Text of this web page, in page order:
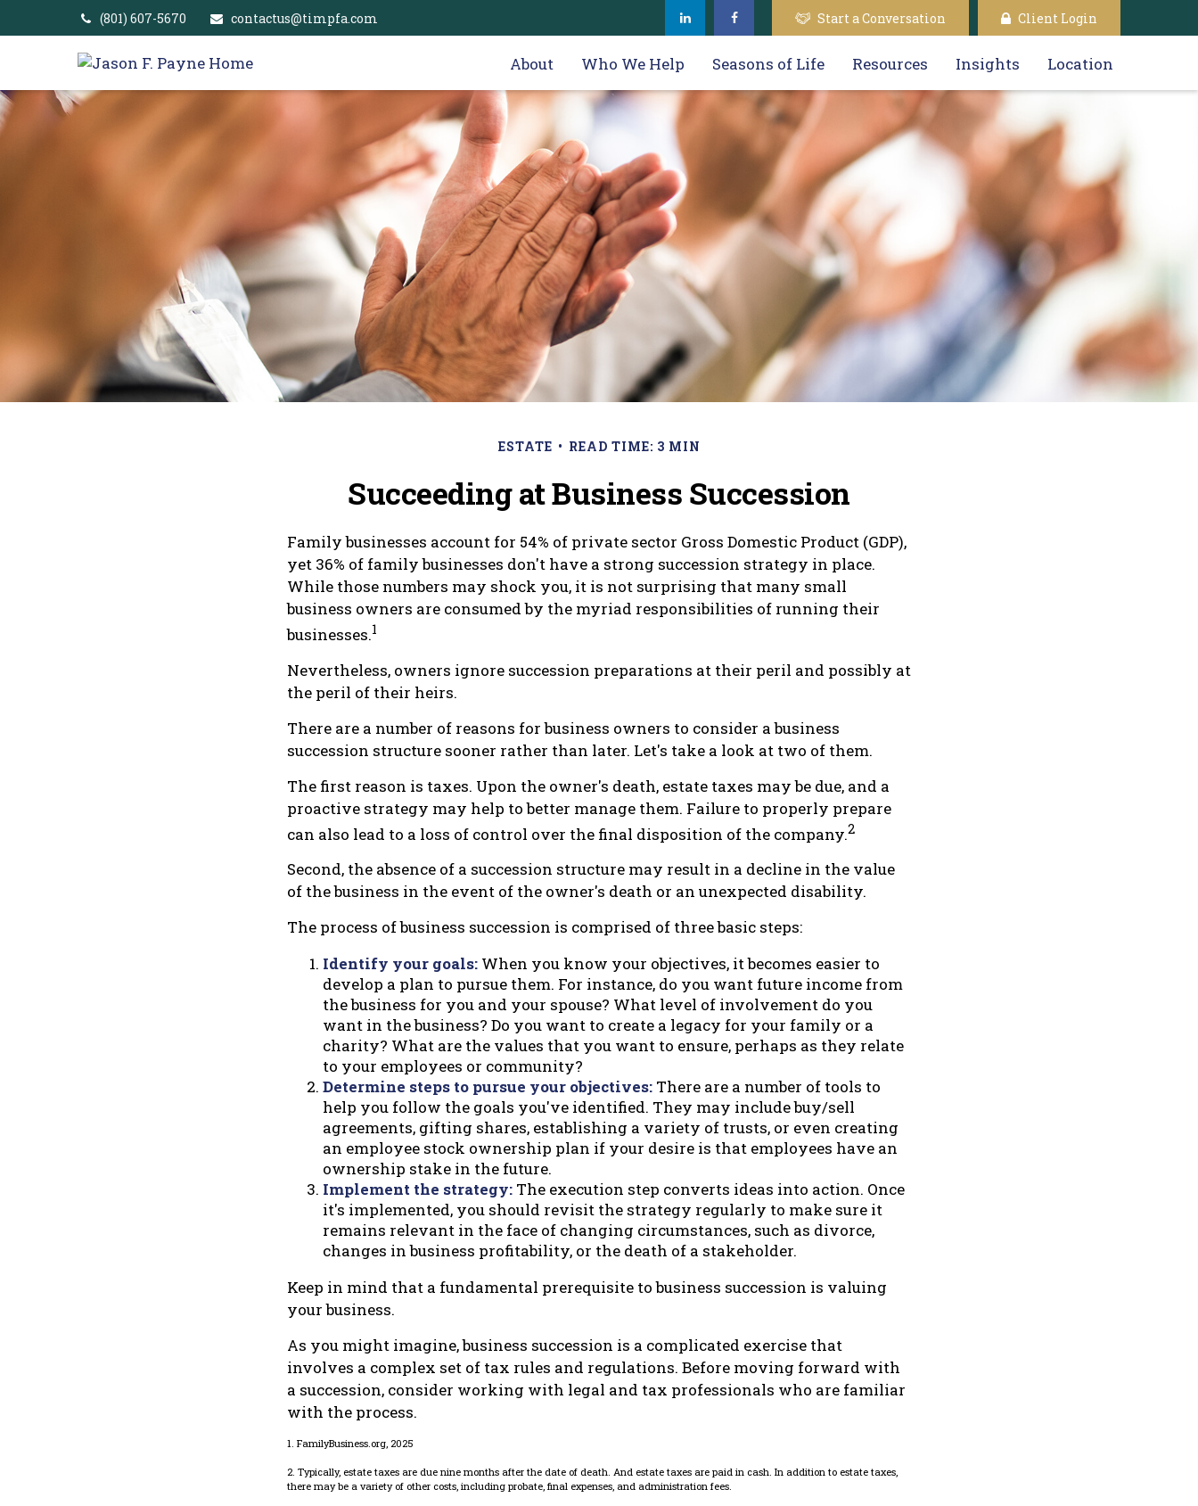
(801) 607-5670 contactus@timpfa.com Start a Conversation Client Login
About Who We Help Seasons of Life Resources Insights Location
ESTATE READ TIME: 3 MIN
Succeeding at Business Succession
Family businesses account for 54% of private sector Gross Domestic Product (GDP),
yet 36% of family businesses don't have a strong succession strategy in place.
While those numbers may shock you, it is not surprising that many small
business owners are consumed by the myriad responsibilities of running their
businesses.1
Nevertheless, owners ignore succession preparations at their peril and possibly at
the peril of their heirs.
There are a number of reasons for business owners to consider a business
succession structure sooner rather than later. Let's take a look at two of them.
The first reason is taxes. Upon the owner's death, estate taxes may be due, and a
proactive strategy may help to better manage them. Failure to properly prepare
can also lead to a loss of control over the final disposition of the company.2
Second, the absence of a succession structure may result in a decline in the value
of the business in the event of the owner's death or an unexpected disability.
The process of business succession is comprised of three basic steps:
Identify your goals: When you know your objectives, it becomes easier to
develop a plan to pursue them. For instance, do you want future income from
the business for you and your spouse? What level of involvement do you
want in the business? Do you want to create a legacy for your family or a
charity? What are the values that you want to ensure, perhaps as they relate
to your employees or community?
Determine steps to pursue your objectives: There are a number of tools to
help you follow the goals you've identified. They may include buy/sell
agreements, gifting shares, establishing a variety of trusts, or even creating
an employee stock ownership plan if your desire is that employees have an
ownership stake in the future.
Implement the strategy: The execution step converts ideas into action. Once
it's implemented, you should revisit the strategy regularly to make sure it
remains relevant in the face of changing circumstances, such as divorce,
changes in business profitability, or the death of a stakeholder.
Keep in mind that a fundamental prerequisite to business succession is valuing
your business.
As you might imagine, business succession is a complicated exercise that
involves a complex set of tax rules and regulations. Before moving forward with
a succession, consider working with legal and tax professionals who are familiar
with the process.
1. FamilyBusiness.org, 2025
2. Typically, estate taxes are due nine months after the date of death. And estate taxes are paid in cash. In addition to estate taxes,
there may be a variety of other costs, including probate, final expenses, and administration fees.